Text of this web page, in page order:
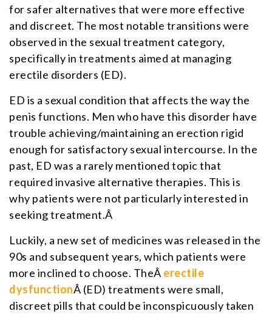
for safer alternatives that were more effective
and discreet. The most notable transitions were
observed in the sexual treatment category,
specifically in treatments aimed at managing
erectile disorders (ED).
ED is a sexual condition that affects the way the
penis functions. Men who have this disorder have
trouble achieving/maintaining an erection rigid
enough for satisfactory sexual intercourse. In the
past, ED was a rarely mentioned topic that
required invasive alternative therapies. This is
why patients were not particularly interested in
seeking treatment.Â
Luckily, a new set of medicines was released in the
90s and subsequent years, which patients were
more inclined to choose. TheÂ erectile
dysfunctionÂ (ED) treatments were small,
discreet pills that could be inconspicuously taken